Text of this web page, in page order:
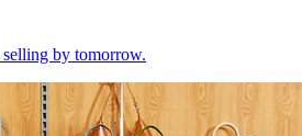
by tomorrow.